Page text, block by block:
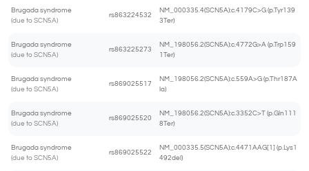
Brugada syndrome
(due to SCN5A)
rs863224532
NM_000335.4(SCN5A):c.4179C>G (p.Tyr139
3Ter)
Brugada syndrome
(due to SCN5A)
rs863225273
NM_198056.2(SCN5A):c.4772G>A (p.Trp159
1Ter)
Brugada syndrome
(due to SCN5A)
rs869025517
NM_198056.2(SCN5A):c.559A>G (p.Thr187A
la)
Brugada syndrome
(due to SCN5A)
rs869025520
NM_198056.2(SCN5A):c.3352C>T (p.Gln111
8Ter)
Brugada syndrome
(due to SCN5A)
rs869025522
NM_000335.5(SCN5A):c.4471AAG[1] (p.Lys1
492del)